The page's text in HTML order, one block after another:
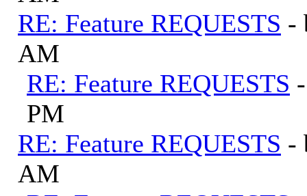
RE: Feature REQUESTS -
AM
RE: Feature REQUESTS
PM
RE: Feature REQUESTS -
AM